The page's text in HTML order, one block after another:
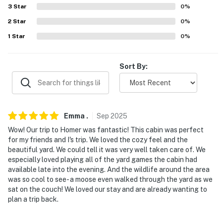
PARKING
- Driveway (4 vehicles)
- Garage not available
- Sought-after Alaskan base near scenic trails &
wildlife: Diamond Creek Trail, Wynn Nature Center
- Near restaurants, bakeries, coffee shops, ice cream
shops
- Proximity to fishing charters & glacier/bay viewings
- 4 miles to Pratt Museum & Pioneer Avenue (shops,
eats, art)
- 5 miles to Bishop’s Beach
3 Star 0%
2 Star 0%
1 Star 0%
Sort By:
Emma . Sep 2025
Wow! Our trip to Homer was fantastic! This cabin was perfect
for my friends and I's trip. We loved the cozy feel and the
beautiful yard. We could tell it was very well taken care of. We
especially loved playing all of the yard games the cabin had
available late into the evening. And the wildlife around the area
was so cool to see- a moose even walked through the yard as we
sat on the couch! We loved our stay and are already wanting to
plan a trip back.